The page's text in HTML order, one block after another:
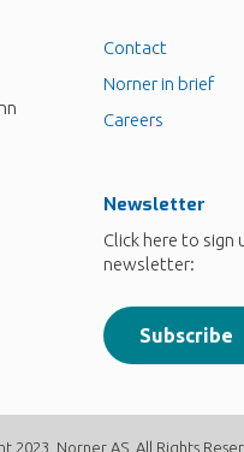
Contact
Norner in brief
Careers
Newsletter
Click here to sign
newsletter:
Subscribe
2023, Norner AS. All Rights